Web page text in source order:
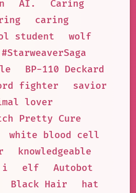
AI.
Caring
caring
student
wolf
#StarweaverSaga
BP-110 Deckard
fighter
savior
lover
Pretty Cure
white blood cell
knowledgeable
i
elf
Autobot
Black Hair
hat